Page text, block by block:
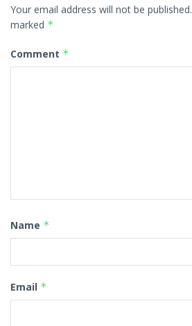
Your email address will not be published.
marked *
Comment *
Name *
Email *